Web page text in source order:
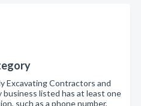
Excavating Contractors and
business listed has at least one
such as a phone number,